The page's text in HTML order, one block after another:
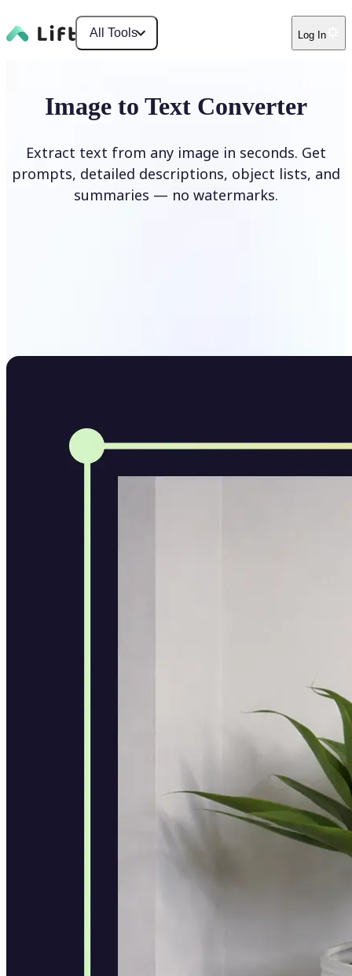
All Tools Log In
Image to Text Converter
Extract text from any image in seconds. Get
prompts, detailed descriptions, object lists, and
summaries — no watermarks.